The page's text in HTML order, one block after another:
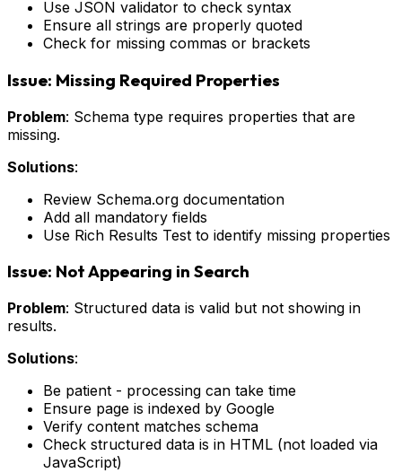
Use JSON validator to check syntax
Ensure all strings are properly quoted
Check for missing commas or brackets
Issue: Missing Required Properties
Problem: Schema type requires properties that are
missing.
Solutions:
Review Schema.org documentation
Add all mandatory fields
Use Rich Results Test to identify missing properties
Issue: Not Appearing in Search
Problem: Structured data is valid but not showing in
results.
Solutions:
Be patient - processing can take time
Ensure page is indexed by Google
Verify content matches schema
Check structured data is in HTML (not loaded via
JavaScript)